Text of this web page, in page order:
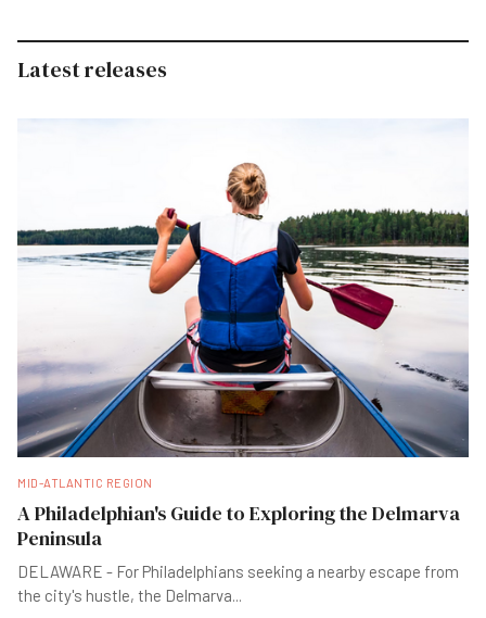
Latest releases
MID-ATLANTIC REGION
A Philadelphian's Guide to Exploring the Delmarva
Peninsula
DELAWARE - For Philadelphians seeking a nearby escape from
the city's hustle, the Delmarva...